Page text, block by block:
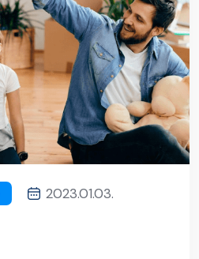
2023.01.03.